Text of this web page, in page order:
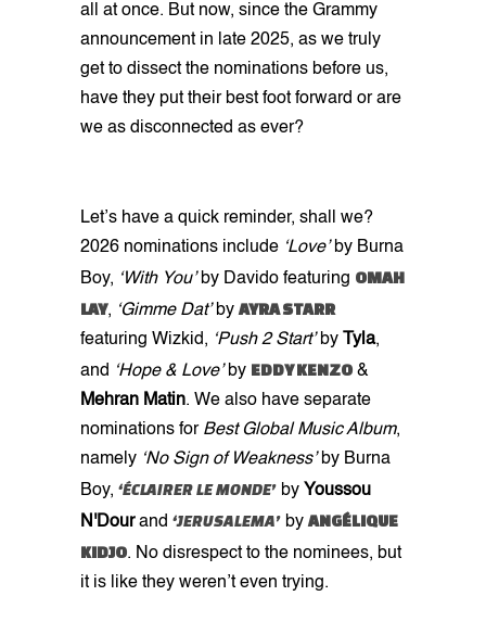
all at once. But now, since the Grammy
announcement in late 2025, as we truly
get to dissect the nominations before us,
have they put their best foot forward or are
we as disconnected as ever?
Let’s have a quick reminder, shall we?
2026 nominations include ‘Love’by Burna
Boy, ‘With You’by Davido featuring OMAH
LAY, ‘Gimme Dat’byAYRA STARR
featuring Wizkid, ‘Push 2 Start’by Tyla,
and ‘Hope & Love’by EDDY KENZO &
Mehran Matin. We also have separate
nominations for Best Global Music Album,
namely ‘No Sign of Weakness’by Burna
Boy, ‘ÉCLAIRER LE MONDE’ by Youssou
N'Dourand ‘JERUSALEMA’ byANGÉLIQUE
KIDJO. No disrespect to the nominees, but
it is like they weren’t even trying.